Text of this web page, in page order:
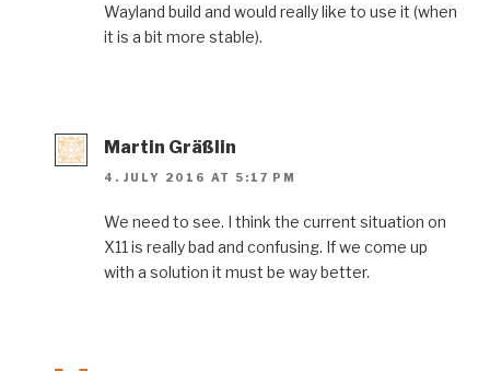
Wayland build and would really like to use it (when
it is a bit more stable).
Martin Gräßlin
4. JULY 2016 AT 5:17 PM
We need to see. I think the current situation on
X11 is really bad and confusing. If we come up
with a solution it must be way better.